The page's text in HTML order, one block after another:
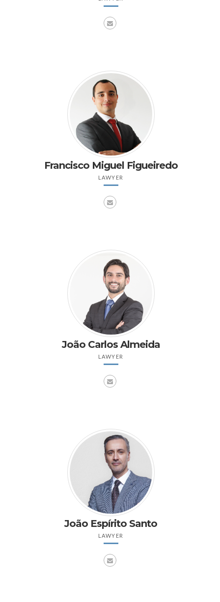
Francisco Miguel Figueiredo
LAWYER
João Carlos Almeida
LAWYER
João Espírito Santo
LAWYER